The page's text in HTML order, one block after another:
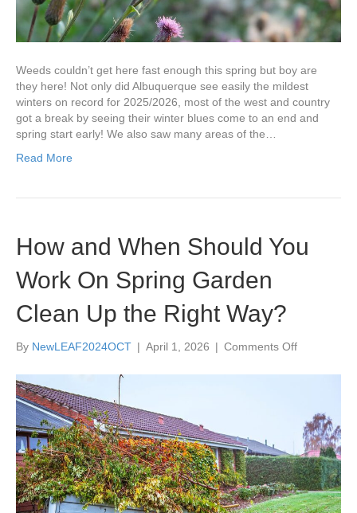
Weeds couldn’t get here fast enough this spring but boy are
they here! Not only did Albuquerque see easily the mildest
winters on record for 2025/2026, most of the west and country
got a break by seeing their winter blues come to an end and
spring start early! We also saw many areas of the…
Read More
How and When Should You
Work On Spring Garden
Clean Up the Right Way?
By NewLEAF2024OCT | April 1, 2026 | Comments Offon
and
You
Work
On
Spring
Garden
Clean